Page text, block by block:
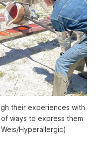
their experiences with
ways to express them
Hyperallergic)